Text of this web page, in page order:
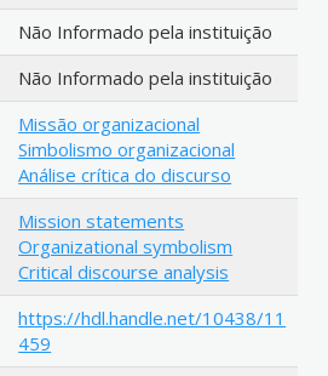
Não Informado pela instituição
Não Informado pela instituição
Missão organizacional
Simbolismo organizacional
Análise crítica do discurso
Mission statements
Organizational symbolism
Critical discourse analysis
https://hdl.handle.net/10438/11
459